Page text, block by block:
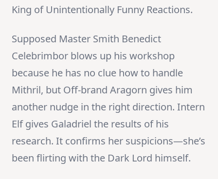
King of Unintentionally Funny Reactions.
Supposed Master Smith Benedict
Celebrimbor blows up his workshop
because he has no clue how to handle
Mithril, but Off-brand Aragorn gives him
another nudge in the right direction. Intern
Elf gives Galadriel the results of his
research. It confirms her suspicions—she’s
been flirting with the Dark Lord himself.